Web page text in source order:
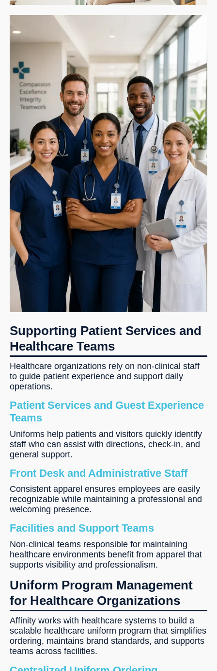
Supporting Patient Services and
Healthcare Teams
Healthcare organizations rely on non-clinical staff
to guide patient experience and support daily
operations.
Patient Services and Guest Experience
Teams
Uniforms help patients and visitors quickly identify
staff who can assist with directions, check-in, and
general support.
Front Desk and Administrative Staff
Consistent apparel ensures employees are easily
recognizable while maintaining a professional and
welcoming presence.
Facilities and Support Teams
Non-clinical teams responsible for maintaining
healthcare environments benefit from apparel that
supports visibility and professionalism.
Uniform Program Management
for Healthcare Organizations
Affinity works with healthcare systems to build a
scalable healthcare uniform program that simplifies
ordering, maintains brand standards, and supports
teams across facilities.